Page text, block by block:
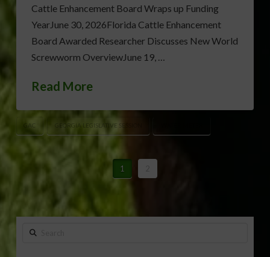
Cattle Enhancement Board Wraps up Funding
YearJune 30, 2026Florida Cattle Enhancement
Board Awarded Researcher Discusses New World
Screwworm OverviewJune 19, …
Read More
GAC GEORGIA LEGISLATIVE SESSION
1
Search